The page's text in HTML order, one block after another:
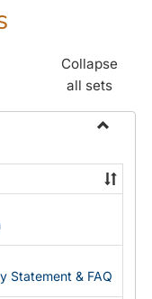
Collapse
all sets
Name
Change
Statement & FAQ